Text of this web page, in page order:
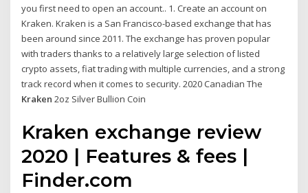
you first need to open an account.. 1. Create an account on
Kraken. Kraken is a San Francisco-based exchange that has
been around since 2011. The exchange has proven popular
with traders thanks to a relatively large selection of listed
crypto assets, fiat trading with multiple currencies, and a strong
track record when it comes to security. 2020 Canadian The
Kraken 2oz Silver Bullion Coin
Kraken exchange review
2020 | Features & fees |
Finder.com